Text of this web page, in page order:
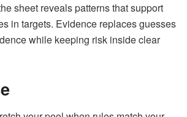
sheet reveals patterns that support
in targets. Evidence replaces guesses
while keeping risk inside clear